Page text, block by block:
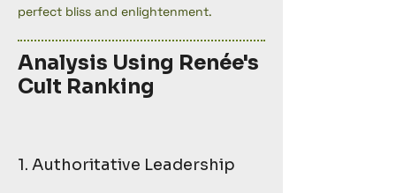
perfect bliss and enlightenment.
Analysis Using Renée's
Cult Ranking
1. Authoritative Leadership